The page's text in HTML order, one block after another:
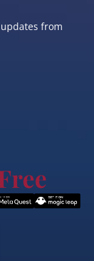
updates from